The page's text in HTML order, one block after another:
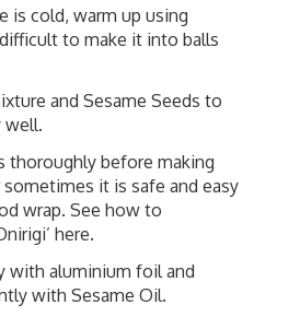
is cold, warm up using
to make it into balls
and Sesame Seeds to
well.
thoroughly before making
it is safe and easy
wrap. See how to
here.
with aluminium foil and
with Sesame Oil.